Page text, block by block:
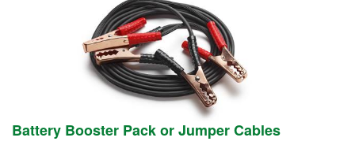
Battery Booster Pack or Jumper Cables